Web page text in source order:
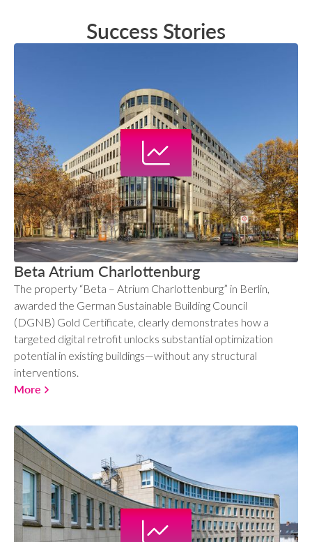
Success Stories
Beta Atrium Charlottenburg
The property “Beta – Atrium Charlottenburg” in Berlin,
awarded the German Sustainable Building Council
(DGNB) Gold Certificate, clearly demonstrates how a
targeted digital retrofit unlocks substantial optimization
potential in existing buildings—without any structural
interventions.
More